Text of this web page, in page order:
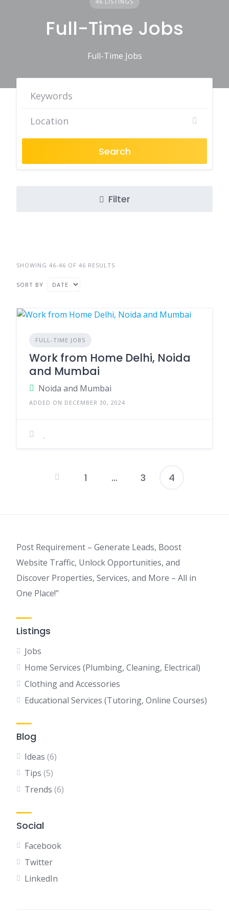
Full-Time Jobs
Full-Time Jobs
Search
Filter
SHOWING 46-46 OF 46 RESULTS
SORT BY
FULL-TIME JOBS
Work from Home Delhi, Noida
and Mumbai
Noida and Mumbai
ADDED ON DECEMBER 30, 2024
Posts
1 … 3 4
Post Requirement – Generate Leads, Boost
Website Traffic, Unlock Opportunities, and
Discover Properties, Services, and More – All in
One Place!”
Listings
Jobs
Home Services (Plumbing, Cleaning, Electrical)
Clothing and Accessories
Educational Services (Tutoring, Online Courses)
Blog
Ideas (6)
Tips (5)
Trends (6)
Social
Facebook
Twitter
LinkedIn